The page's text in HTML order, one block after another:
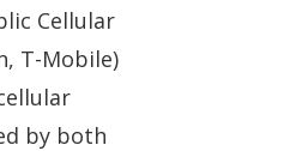
Cellular
, T-Mobile)
by both